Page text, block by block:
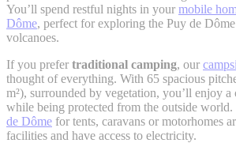
You’ll spend restful nights in your mobile
Dôme, perfect for exploring the Puy de
volcanoes.
If you prefer traditional camping, our
thought of everything. With 65 spacious
m²), surrounded by vegetation, you’ll enjoy a
while being protected from the outside world.
de Dôme for tents, caravans or motorhomes
facilities and have access to electricity.